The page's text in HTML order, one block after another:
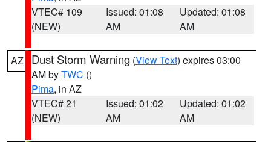
VTEC# 109
(NEW)
Issued: 01:08
AM
Updated: 01:08
AM
AZ Dust Storm Warning (View Text) expires 03:00
AM byTWC ()
Pima, in AZ
VTEC# 21
(NEW)
Issued: 01:02
AM
Updated: 01:02
AM